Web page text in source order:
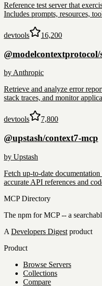
Reference test server that
Includes prompts, resources,
devtools 16,200
@modelcontextprotocol/
byAnthropic
Retrieve and analyze error
stack traces, and monitor
devtools 7,800
@upstash/context7-mcp
by Upstash
Fetch up-to-date
accurate API references and
MCP Directory
The npm for MCP -- a
A Developers Digest product
Product
Browse Servers
Collections
Compare